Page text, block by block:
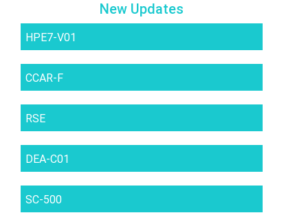
New Updates
HPE7-V01
CCAR-F
RSE
DEA-C01
SC-500